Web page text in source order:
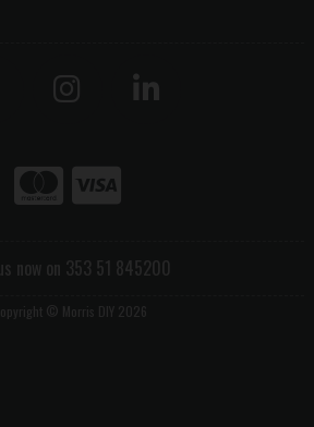
now on 353 51 845200
© Morris DIY 2026